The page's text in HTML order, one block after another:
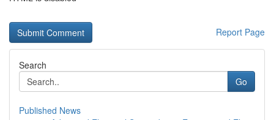
Report Page
Search
Go
Published News